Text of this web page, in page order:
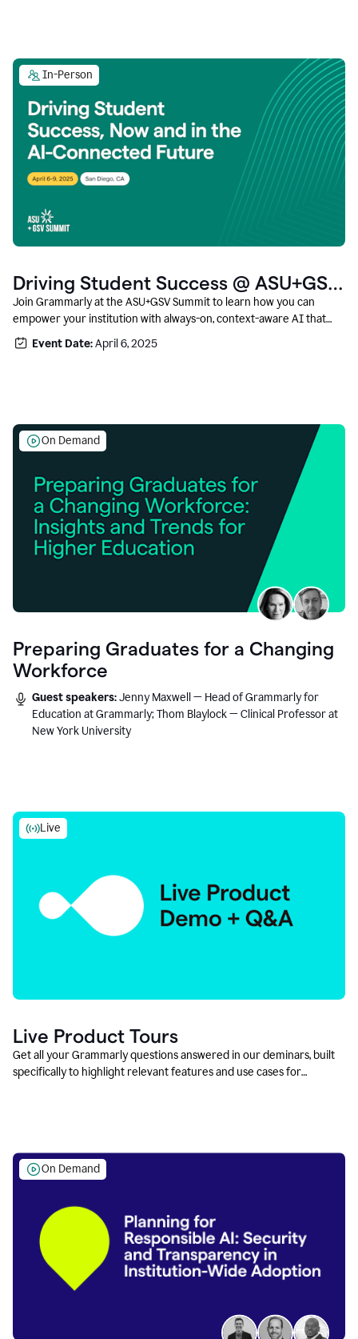
In-Person
Driving Student Success @ ASU+GSV
Summit
Join Grammarly at the ASU+GSV Summit to learn how you can
empower your institution with always-on, context-aware AI that
boosts productivity, fosters responsible innovation, and prepares
students for career success.
Event Date:April 6, 2025
On Demand
Preparing Graduates for a Changing
Workforce
Guest speakers:Jenny Maxwell — Head of Grammarly for
Education at Grammarly; Thom Blaylock — Clinical Professor at
New York University
Live
Live Product Tours
Get all your Grammarly questions answered in our deminars, built
specifically to highlight relevant features and use cases for
On Demand